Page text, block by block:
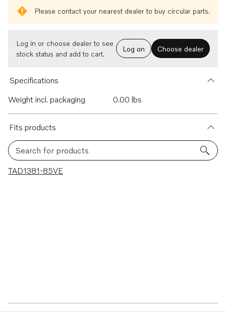
Please contact your nearest dealer to buy circular parts.
Log in or choose dealer to see
stock status and add to cart.
Log on Choose dealer
Specifications
Weight incl. packaging
0.00 lbs
Fits products
Search for products
1 results
TAD1381-85VE